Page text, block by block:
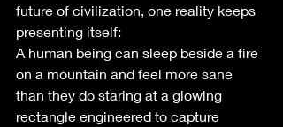
future of civilization, one reality keeps
presenting itself:
A human being can sleep beside a fire
on a mountain and feel more sane
than they do staring at a glowing
rectangle engineered to capture